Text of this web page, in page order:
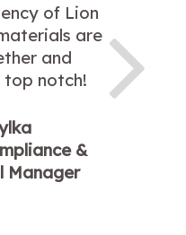
of Lion
are
and
notch!
&
Manager